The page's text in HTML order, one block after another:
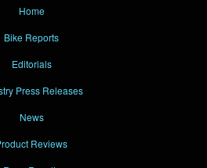
Home
Bike Reports
Editorials
Press Releases
News
Reviews